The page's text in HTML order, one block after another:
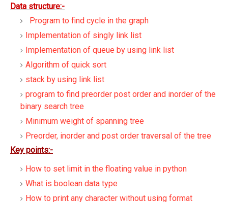
Data structure:-
Program to find cycle in the graph
Implementation of singly link list
Implementation of queue by using link list
Algorithm of quick sort
stack by using link list
program to find preorder post order and inorder of the
binary search tree
Minimum weight of spanning tree
Preorder, inorder and post order traversal of the tree
Key points:-
How to set limit in the floating value in python
What is boolean data type
How to print any character without using format